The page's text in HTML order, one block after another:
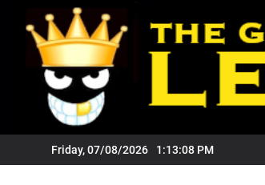
content
Friday, 07/08/2026 1:13:09 PM